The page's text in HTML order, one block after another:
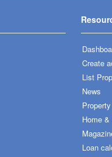
Create
List
News
Home
Loan